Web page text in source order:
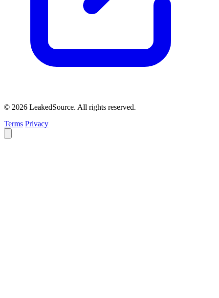
© 2026 LeakedSource. All rights reserved.
Terms Privacy